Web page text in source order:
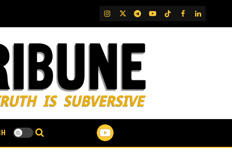
IG TwitterTelegram
YouTubeTikTok
FB LinkedIn